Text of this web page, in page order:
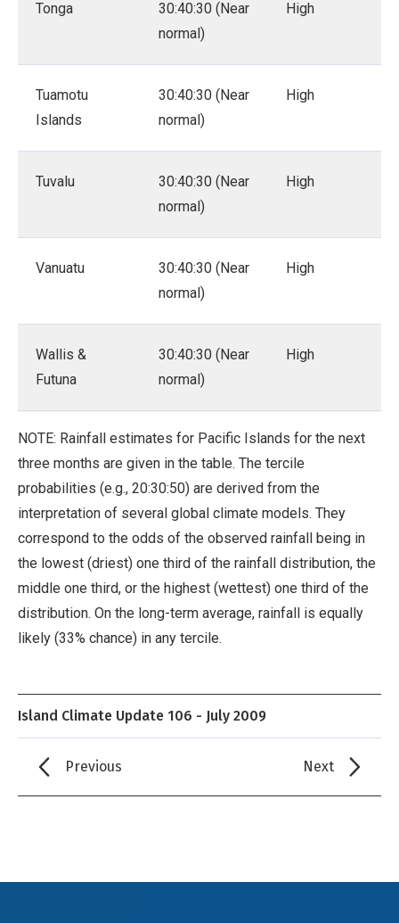
Tonga
30:40:30 (Near
normal)
High
Tuamotu
Islands
30:40:30 (Near
normal)
High
Tuvalu
30:40:30 (Near
normal)
High
Vanuatu
30:40:30 (Near
normal)
High
Wallis &
Futuna
30:40:30 (Near
normal)
High
NOTE: Rainfall estimates for Pacific Islands for the next
three months are given in the table. The tercile
probabilities (e.g., 20:30:50) are derived from the
interpretation of several global climate models. They
correspond to the odds of the observed rainfall being in
the lowest (driest) one third of the rainfall distribution, the
middle one third, or the highest (wettest) one third of the
distribution. On the long-term average, rainfall is equally
likely (33% chance) in any tercile.
Island Climate Update 106 - July 2009
Previous Next